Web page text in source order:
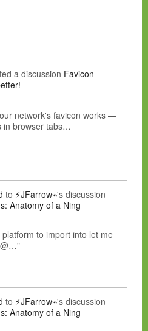
a discussion Favicon
network's favicon works —
in browser tabs…
to ⚡JFarrow⌁'s discussion
Anatomy of a Ning
to import into let me
@…"
to ⚡JFarrow⌁'s discussion
Anatomy of a Ning